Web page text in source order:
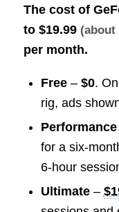
The cost of
to $19.99 (about
per month.
Free– $0.
rig, ads
Performance
for a six-
6-hour
Ultimate–